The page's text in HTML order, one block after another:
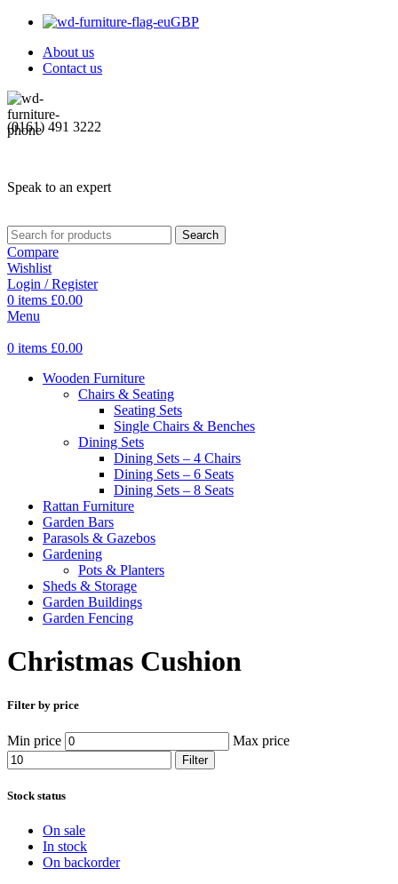
GBP
About us
Contact us
(0161) 491 3222
Speak to an expert
Search
Compare
Wishlist
Login / Register
0 items £0.00
Menu
0 items £0.00
Wooden Furniture
Chairs & Seating
Seating Sets
Single Chairs & Benches
Dining Sets
Dining Sets – 4 Chairs
Dining Sets – 6 Seats
Dining Sets – 8 Seats
Rattan Furniture
Garden Bars
Parasols & Gazebos
Gardening
Pots & Planters
Sheds & Storage
Garden Buildings
Garden Fencing
Christmas Cushion
Filter by price
Min price Max price
Filter
Stock status
On sale
In stock
On backorder